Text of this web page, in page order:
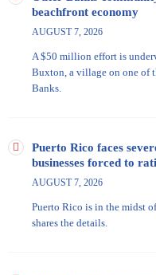
beachfront economy
AUGUST 7, 2026
A $50 million effort is
Buxton, a village on one of
Banks.
Puerto Rico faces
businesses forced to
AUGUST 7, 2026
Puerto Rico is in the midst
shares the details.